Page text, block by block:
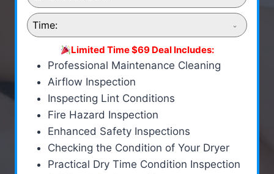
Time:
Limited Time $69 Deal Includes:
Professional Maintenance Cleaning
Airflow Inspection
Inspecting Lint Conditions
Fire Hazard Inspection
Enhanced Safety Inspections
Checking the Condition of Your Dryer
Practical Dry Time Condition Inspection